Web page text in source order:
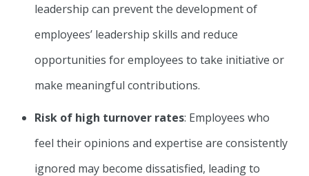
leadership can prevent the development of
employees’ leadership skills and reduce
opportunities for employees to take initiative or
make meaningful contributions.
Risk of high turnover rates: Employees who
feel their opinions and expertise are consistently
ignored may become dissatisfied, leading to